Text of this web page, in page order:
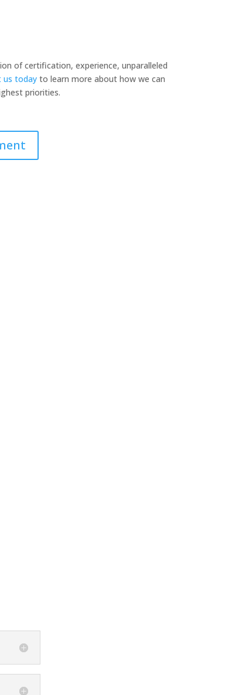
of certification, experience, unparalleled
us todayto learn more about how we can
priorities.